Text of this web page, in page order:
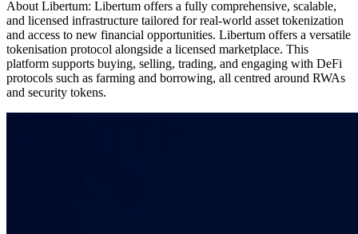
About Libertum: Libertum offers a fully comprehensive, scalable,
and licensed infrastructure tailored for real-world asset tokenization
and access to new financial opportunities. Libertum offers a versatile
tokenisation protocol alongside a licensed marketplace. This
platform supports buying, selling, trading, and engaging with DeFi
protocols such as farming and borrowing, all centred around RWAs
and security tokens.